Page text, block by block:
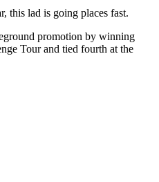
this lad is going places fast.
promotion by winning
Tour and tied fourth at the